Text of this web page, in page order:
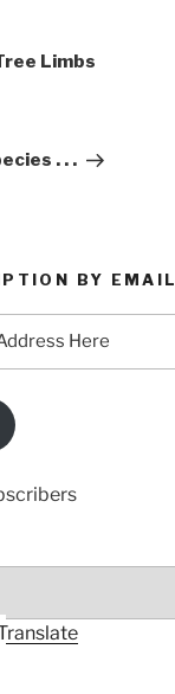
Limbs
. . .
BY EMAIL